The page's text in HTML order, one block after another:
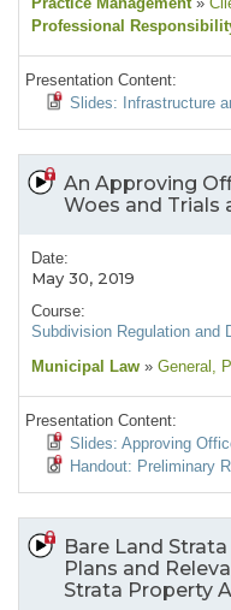
Professional
Presentation Content:
Slides: Infrastructure
An Approving
Woes and Trials
Date:
May 30, 2019
Course:
Subdivision Regulation and
Municipal Law » General ,
Presentation Content:
Slides: Approving
Handout: Preliminary
Bare Land
Plans and
Strata Property